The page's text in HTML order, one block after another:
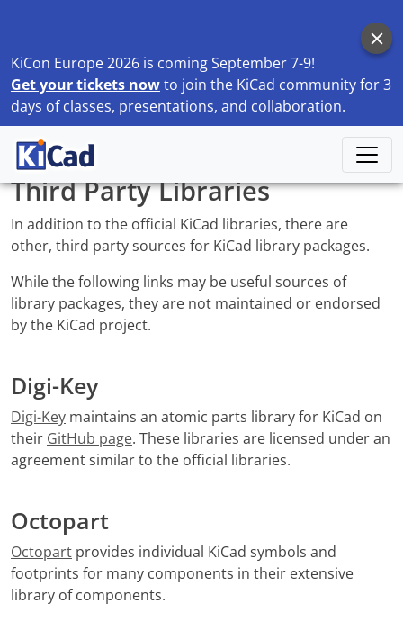
KiCon Europe 2026 is coming September 7-9!
Get your tickets nowto join the KiCad community for 3
days of classes, presentations, and collaboration.
Home
Libraries
Third Party Libraries
In addition to the official KiCad libraries, there are
other, third party sources for KiCad library packages.
While the following links may be useful sources of
library packages, they are not maintained or endorsed
by the KiCad project.
Digi-Key
Digi-Key maintains an atomic parts library for KiCad on
their GitHub page. These libraries are licensed under an
agreement similar to the official libraries.
Octopart
Octopart provides individual KiCad symbols and
footprints for many components in their extensive
library of components.